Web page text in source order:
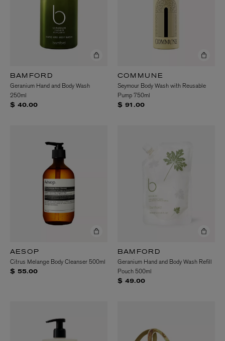
BAMFORD
Geranium Hand and Body Wash
250ml
$ 40.00
COMMUNE
Seymour Body Wash with Reusable
Pump 750ml
$ 91.00
AESOP
Citrus Melange Body Cleanser 500ml
$ 55.00
BAMFORD
Geranium Hand and Body Wash Refill
Pouch 500ml
$ 49.00